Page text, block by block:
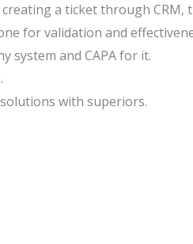
a ticket through
for validation and
system and CAPA for it.
with superiors.